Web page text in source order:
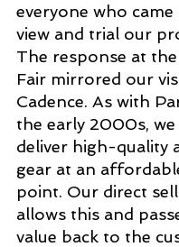
everyone who
view and trial our
The response at
Fair mirrored our
Cadence. As with
the early 2000s, we
deliver high-quality
gear at an
point. Our direct
allows this and
value back to the